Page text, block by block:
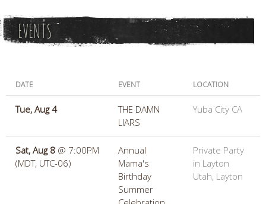
EVENTS
DATE EVENT LOCATION
Tue, Aug 4
THE DAMN
LIARS
Yuba City CA
Sat, Aug 8 @ 7:00PM
(MDT, UTC-06)
Annual
Mama's
Birthday
Summer
Private Party
in Layton
Utah, Layton